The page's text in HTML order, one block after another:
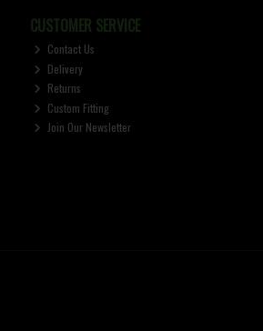
CUSTOMER SERVICE
Contact Us
Delivery
Returns
Custom Fitting
Join Our Newsletter